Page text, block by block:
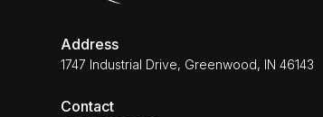
Address
1747 Industrial Drive, Greenwood, IN 46143
Contact